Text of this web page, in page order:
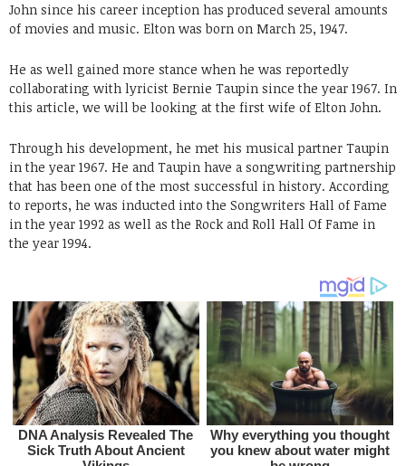
John since his career inception has produced several amounts
of movies and music. Elton was born on March 25, 1947.
He as well gained more stance when he was reportedly
collaborating with lyricist Bernie Taupin since the year 1967. In
this article, we will be looking at the first wife of Elton John.
Through his development, he met his musical partner Taupin
in the year 1967. He and Taupin have a songwriting partnership
that has been one of the most successful in history. According
to reports, he was inducted into the Songwriters Hall of Fame
in the year 1992 as well as the Rock and Roll Hall Of Fame in
the year 1994.